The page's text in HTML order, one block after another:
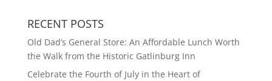
RECENT POSTS
Old Dad’s General Store: An Affordable Lunch Worth
the Walk from the Historic Gatlinburg Inn
Celebrate the Fourth of July in the Heart of